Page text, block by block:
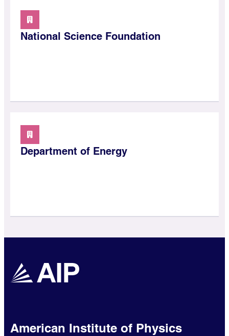
National Science Foundation
Department of Energy
American Institute of Physics